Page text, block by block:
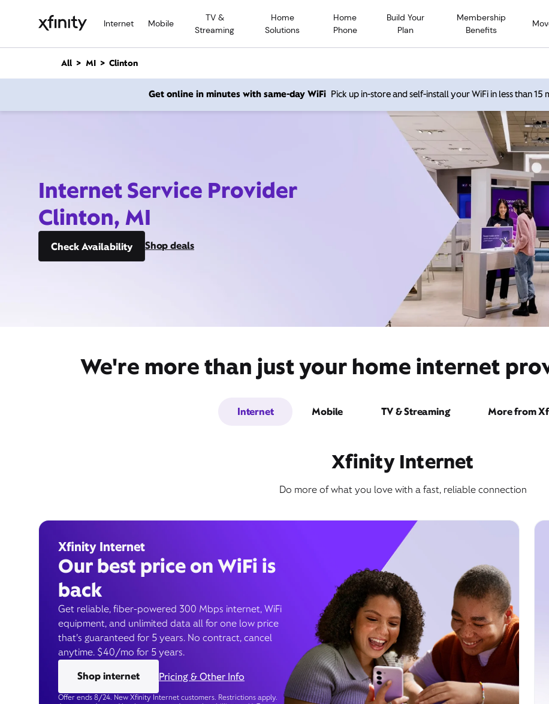
Internet Mobile
TV &
Streaming
Home
Solutions
Home
Phone
Build Your
Plan
Membership
Benefits
n
All MI Clinton
Get online in minutes with same-day WiFi Pick up in-store and self-install your WiFi in less than 15
Internet Service Provider
Clinton, MI
Check Availability Shop deals
We're more than just your home internet
Internet Mobile TV & Streaming More from
Xfinity Internet
Do more of what you love with a fast, reliable connection
Xfinity Internet
Our best price on WiFi is
back
Get reliable, fiber-powered 300 Mbps internet, WiFi
equipment, and unlimited data all for one low price
that’s guaranteed for 5 years. No contract, cancel
anytime. $40/mo for 5 years.
Shop internet
Pricing & Other Info
Offer ends 8/24. New Xfinity Internet customers. Restrictions apply.